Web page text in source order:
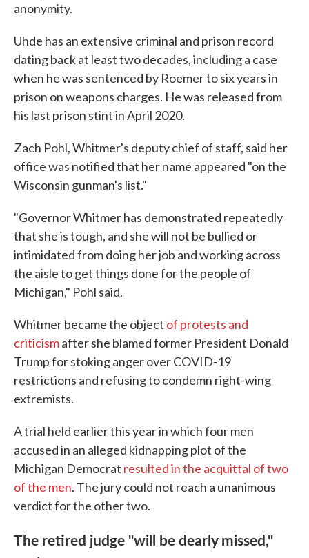
anonymity.
Uhde has an extensive criminal and prison record
dating back at least two decades, including a case
when he was sentenced by Roemer to six years in
prison on weapons charges. He was released from
his last prison stint in April 2020.
Zach Pohl, Whitmer's deputy chief of staff, said her
office was notified that her name appeared "on the
Wisconsin gunman's list."
"Governor Whitmer has demonstrated repeatedly
that she is tough, and she will not be bullied or
intimidated from doing her job and working across
the aisle to get things done for the people of
Michigan," Pohl said.
Whitmer became the object of protests and
criticismafter she blamed former President Donald
Trump for stoking anger over COVID-19
restrictions and refusing to condemn right-wing
extremists.
A trial held earlier this year in which four men
accused in an alleged kidnapping plot of the
Michigan Democrat resulted in the acquittal of two
of the men. The jury could not reach a unanimous
verdict for the other two.
The retired judge "will be dearly missed,"